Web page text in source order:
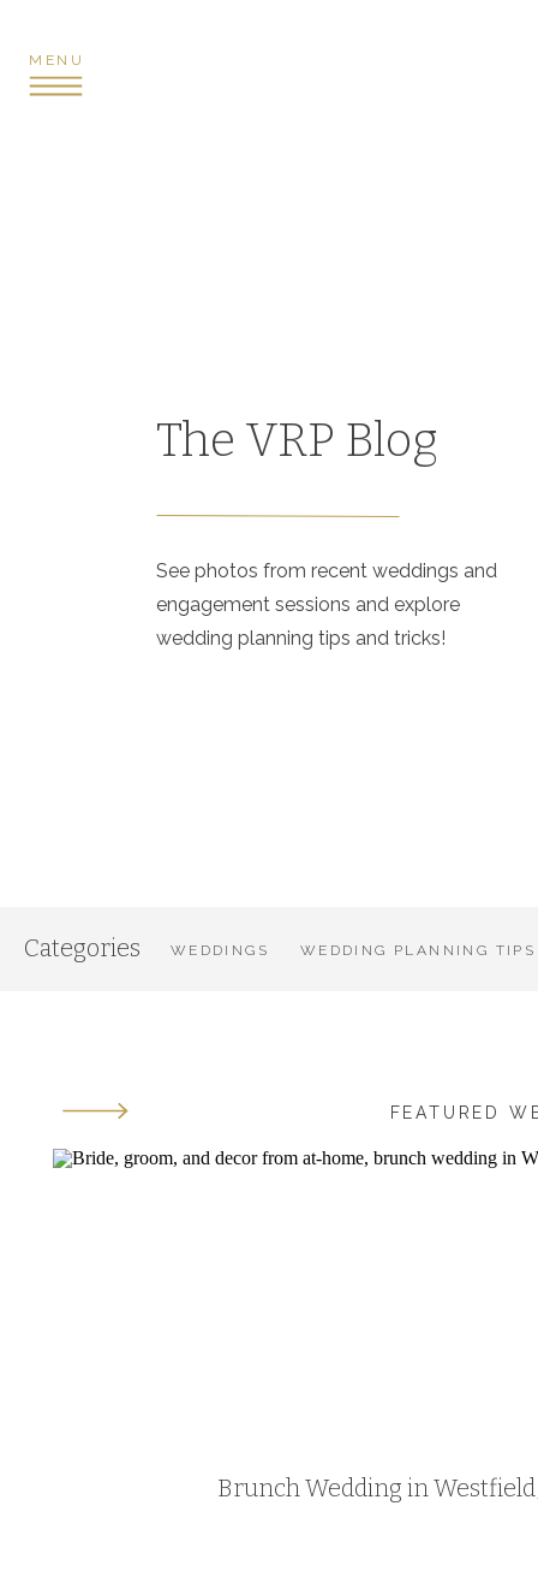
MENU
The VRP Blog
See photos from recent weddings and
engagement sessions and explore
wedding planning tips and tricks!
WEDDING PLANNING TIPS
WEDDINGS
Categories
Brunch Wedding in
FEATURED